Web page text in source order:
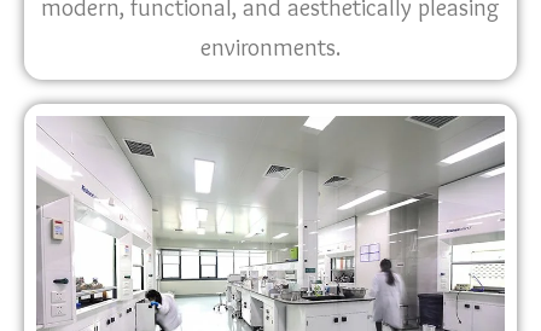
modern, functional, and aesthetically pleasing
environments.